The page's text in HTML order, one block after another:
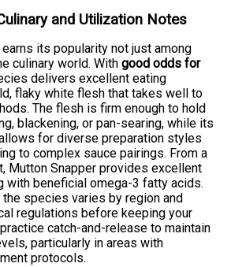
and Utilization Notes
its popularity not just among
culinary world. Withgood odds for
delivers excellent eating
flaky white flesh that takes well to
The flesh is firm enough to hold
blackening, or pan-searing, while its
for diverse preparation styles
to complex sauce pairings. From a
Mutton Snapper provides excellent
with beneficial omega-3 fatty acids.
species varies by region and
regulations before keeping your
catch-and-release to maintain
particularly in areas with
protocols.